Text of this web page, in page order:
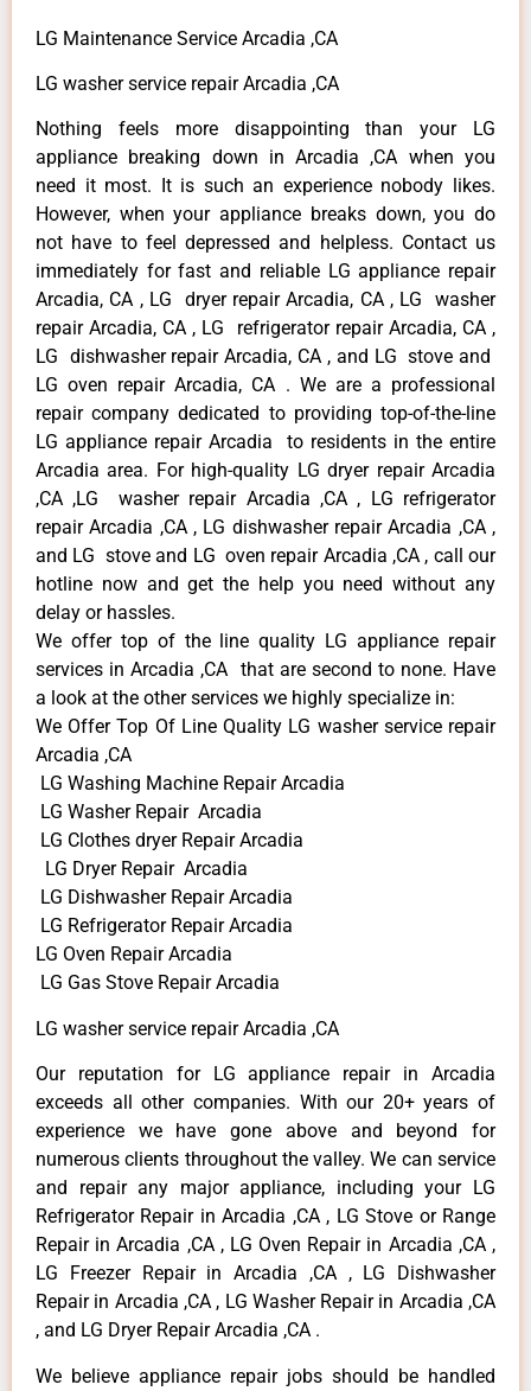
LG Maintenance Service Arcadia ,CA
LG washer service repair Arcadia ,CA
Nothing feels more disappointing than your LG
appliance breaking down in Arcadia ,CA when you
need it most. It is such an experience nobody likes.
However, when your appliance breaks down, you do
not have to feel depressed and helpless. Contact us
immediately for fast and reliable LG appliance repair
Arcadia, CA , LG dryer repair Arcadia, CA , LG washer
repair Arcadia, CA , LG refrigerator repair Arcadia, CA ,
LG dishwasher repair Arcadia, CA , and LG stove and
LG oven repair Arcadia, CA . We are a professional
repair company dedicated to providing top-of-the-line
LG appliance repair Arcadia to residents in the entire
Arcadia area. For high-quality LG dryer repair Arcadia
,CA ,LG washer repair Arcadia ,CA , LG refrigerator
repair Arcadia ,CA , LG dishwasher repair Arcadia ,CA ,
and LG stove and LG oven repair Arcadia ,CA , call our
hotline now and get the help you need without any
delay or hassles.
We offer top of the line quality LG appliance repair
services in Arcadia ,CA that are second to none. Have
a look at the other services we highly specialize in:
We Offer Top Of Line Quality LG washer service repair
Arcadia ,CA
LG Washing Machine Repair Arcadia
LG Washer Repair Arcadia
LG Clothes dryer Repair Arcadia
LG Dryer Repair Arcadia
LG Dishwasher Repair Arcadia
LG Refrigerator Repair Arcadia
LG Oven Repair Arcadia
LG Gas Stove Repair Arcadia
LG washer service repair Arcadia ,CA
Our reputation for LG appliance repair in Arcadia
exceeds all other companies. With our 20+ years of
experience we have gone above and beyond for
numerous clients throughout the valley. We can service
and repair any major appliance, including your LG
Refrigerator Repair in Arcadia ,CA , LG Stove or Range
Repair in Arcadia ,CA , LG Oven Repair in Arcadia ,CA ,
LG Freezer Repair in Arcadia ,CA , LG Dishwasher
Repair in Arcadia ,CA , LG Washer Repair in Arcadia ,CA
, and LG Dryer Repair Arcadia ,CA .
We believe appliance repair jobs should be handled